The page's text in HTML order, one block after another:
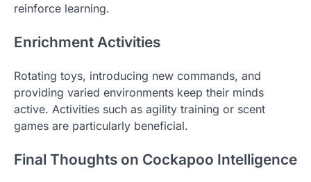
reinforce learning.
Enrichment Activities
Rotating toys, introducing new commands, and
providing varied environments keep their minds
active. Activities such as agility training or scent
games are particularly beneficial.
Final Thoughts on Cockapoo Intelligence